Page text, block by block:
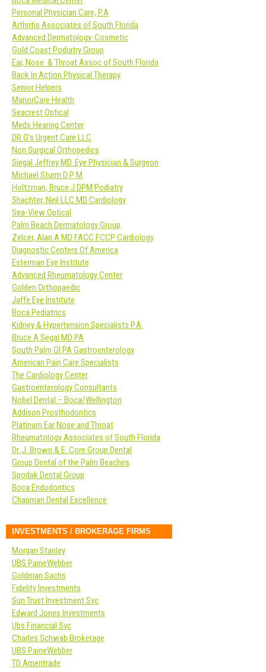
Personal Physician Care, P.A
Arthritis Associates of South Florida
Advanced Dermatology-Cosmetic
Gold Coast Podiatry Group
Ear, Nose & Throat Assoc of South Florida
Back In Action Physical Therapy
Senior Helpers
ManorCare Health
Seacrest Optical
Medx Hearing Center
DR G’s Urgent Care LLC
Non Surgical Orthopedics
Siegal Jeffrey MD. Eye Physician & Surgeon
Michael Sturm D P M
Holtzman, Bruce J DPM Podiatry
Shachter, Neil LLC MD Cardiology
Sea-View Optical
Palm Beach Dermatology Group
Zelcer, Alan A MD FACC FCCP Cardiology
Diagnostic Centers Of America
Esterman Eye Institute
Advanced Rheumatology Center
Golden Orthopaedic
Jaffe Eye Institute
Boca Pediatrics
Kidney & Hypertension Specialists P.A.
Bruce A Segal MD PA
South Palm GI PA Gastroenterology
American Pain Care Specialists
The Cardiology Center
Gastroenterology Consultants
Nobel Dental – Boca/Wellington
Addison Prosthodontics
Platinum Ear Nose and Throat
Rheumatology Associates of South Florida
Dr. J. Brown & E. Core Group Dental
Group Dental of the Palm Beaches
Spodak Dental Group
Boca Endodontics
Chapman Dental Excellence
INVESTMENTS / BROKERAGE FIRMS
Morgan Stanley
UBS PaineWebber
Goldman Sachs
Fidelity Investments
Sun Trust Investment Svc
Edward Jones Investments
Ubs Financial Svc
Charles Schwab Brokerage
UBS PaineWebber
TD Ameritrade